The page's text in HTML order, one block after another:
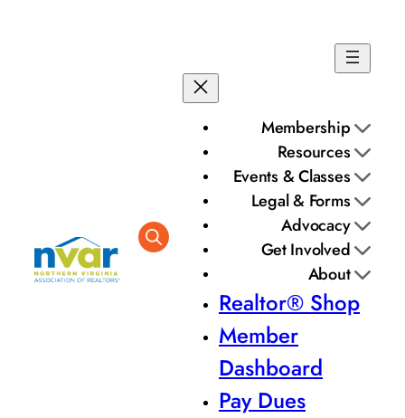
Membership
Resources
Events & Classes
Legal & Forms
Advocacy
Get Involved
About
Realtor® Shop
Member
Dashboard
Pay Dues